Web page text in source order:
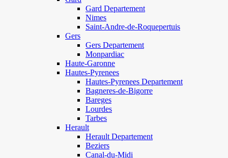
Gard Departement
Nimes
Saint-Andre-de-Roquepertuis
Gers
Gers Departement
Monpardiac
Haute-Garonne
Hautes-Pyrenees
Hautes-Pyrenees Departement
Bagneres-de-Bigorre
Bareges
Lourdes
Tarbes
Herault
Herault Departement
Beziers
Canal-du-Midi